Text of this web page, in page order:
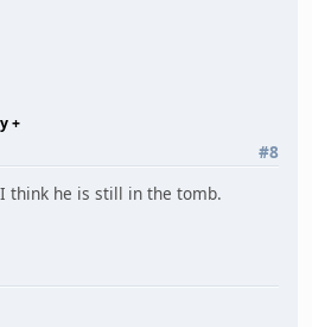
+
#8
think he is still in the tomb.